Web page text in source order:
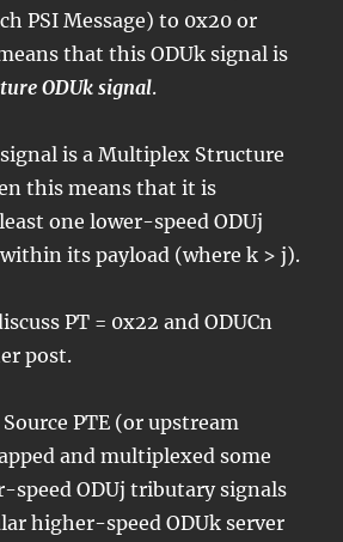
PSI Message) to 0x20 or
that this ODUk signal is
ODUk signal.
is a Multiplex Structure
this means that it is
one lower-speed ODUj
its payload (where k > j).
PT = 0x22 and ODUCn
post.
PTE (or upstream
and multiplexed some
speed ODUj tributary signals
higher-speed ODUk server